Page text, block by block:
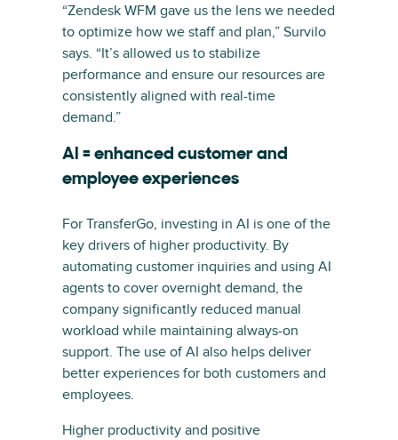
“Zendesk WFM gave us the lens we needed
to optimize how we staff and plan,” Survilo
says. “It’s allowed us to stabilize
performance and ensure our resources are
consistently aligned with real-time
demand.”
AI = enhanced customer and
employee experiences
For TransferGo, investing in AI is one of the
key drivers of higher productivity. By
automating customer inquiries and using AI
agents to cover overnight demand, the
company significantly reduced manual
workload while maintaining always-on
support. The use of AI also helps deliver
better experiences for both customers and
employees.
Higher productivity and positive